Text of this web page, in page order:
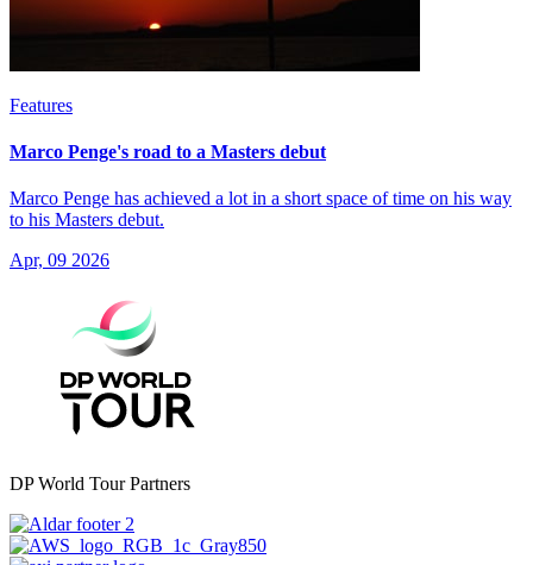
Features
Marco Penge's road to a Masters debut
Marco Penge has achieved a lot in a short space of time on his way
to his Masters debut.
Apr, 09 2026
DP World Tour Partners